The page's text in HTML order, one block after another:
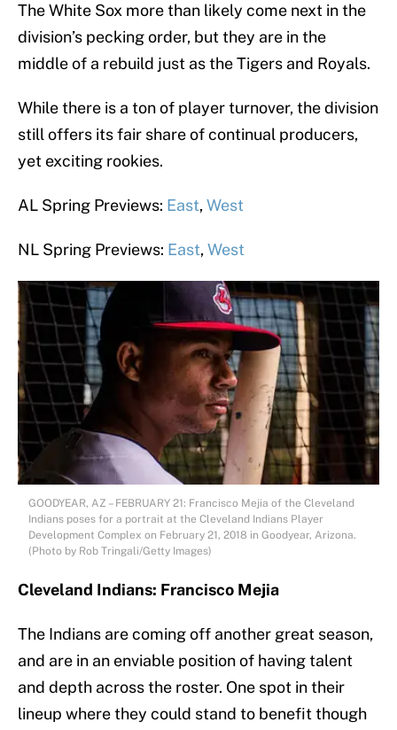
The White Sox more than likely come next in the
division’s pecking order, but they are in the
middle of a rebuild just as the Tigers and Royals.
While there is a ton of player turnover, the division
still offers its fair share of continual producers,
yet exciting rookies.
AL Spring Previews: East,West
NL Spring Previews: East,West
GOODYEAR, AZ – FEBRUARY 21: Francisco Mejia of the Cleveland
Indians poses for a portrait at the Cleveland Indians Player
Development Complex on February 21, 2018 in Goodyear, Arizona.
(Photo by Rob Tringali/Getty Images)
Cleveland Indians: Francisco Mejia
The Indians are coming off another great season,
and are in an enviable position of having talent
and depth across the roster. One spot in their
lineup where they could stand to benefit though